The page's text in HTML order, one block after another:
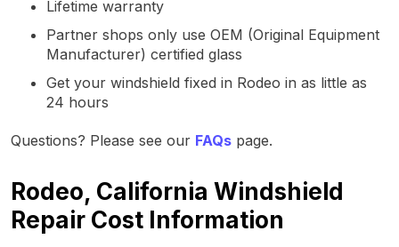
Lifetime warranty
Partner shops only use OEM (Original Equipment
Manufacturer) certified glass
Get your windshield fixed in Rodeo in as little as
24 hours
Questions? Please see our FAQs page.
Rodeo, California Windshield
Repair Cost Information